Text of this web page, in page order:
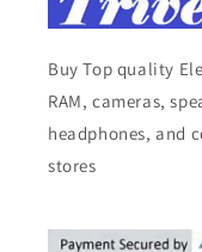
Buy Top quality
RAM, cameras,
headphones, and
stores